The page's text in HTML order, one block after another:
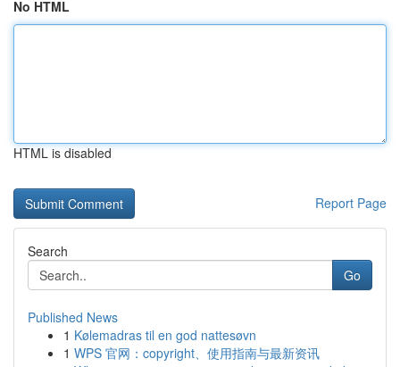
No HTML
HTML is disabled
Report Page
Search
Go
Published News
1 Kølemadras til en god nattesøvn
1 WPS 官网：copyright、使用指南与最新资讯